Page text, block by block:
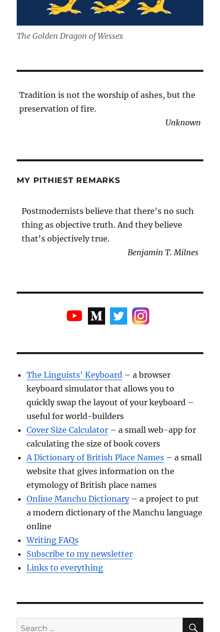
The Golden Dragon of Wessex
Tradition is not the worship of ashes, but the
preservation of fire.
Unknown
MY PITHIEST REMARKS
Postmodernists believe that there's no such
thing as objective truth. And they believe
that's objectively true.
Benjamin T. Milnes
The Linguists' Keyboard – a browser
keyboard simulator that allows you to
quickly swap the layout of your keyboard –
useful for world-builders
Cover Size Calculator – a small web-app for
calculating the size of book covers
A Dictionary of British Place Names – a small
website that gives information on the
etymology of British place names
Online Manchu Dictionary– a project to put
a modern dictionary of the Manchu language
online
Writing FAQs
Subscribe to my newsletter
Links to everything
Search